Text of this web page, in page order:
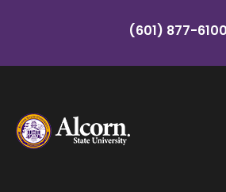
(601) 877-6100